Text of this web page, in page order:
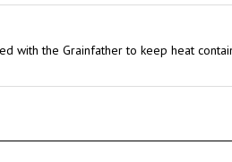
with the Grainfather to keep heat